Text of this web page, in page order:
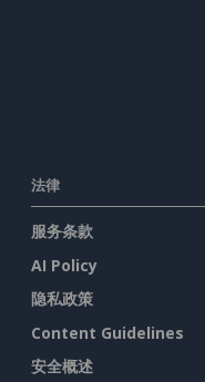
法律
服务条款
AI Policy
隐私政策
Content Guidelines
安全概述